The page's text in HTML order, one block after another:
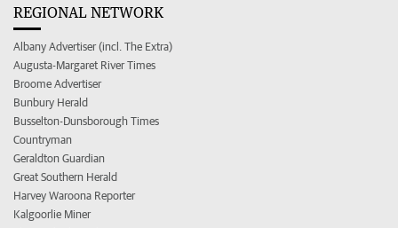
REGIONAL NETWORK
Albany Advertiser (incl. The Extra)
Augusta-Margaret River Times
Broome Advertiser
Bunbury Herald
Busselton-Dunsborough Times
Countryman
Geraldton Guardian
Great Southern Herald
Harvey Waroona Reporter
Kalgoorlie Miner